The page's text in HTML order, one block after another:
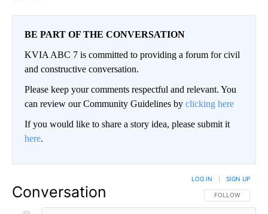
BE PART OF THE CONVERSATION
KVIA ABC 7 is committed to providing a forum for civil
and constructive conversation.
Please keep your comments respectful and relevant. You
can review our Community Guidelines by clicking here
If you would like to share a story idea, please submit it
here.
Conversation FOLLOW THIS
FOLLOW
LOG IN SIGN UP